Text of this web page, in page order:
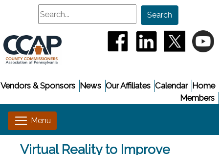
Search
Search
(opens in a new
(opens in a(opens
Home
Calendar
Our Affiliates
News
Vendors & Sponsors
Members
Virtual Reality to Improve